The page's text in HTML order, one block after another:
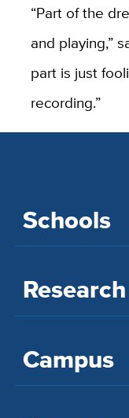
“Part of the
and playing,”
part is just
recording.”
Schools
Campus